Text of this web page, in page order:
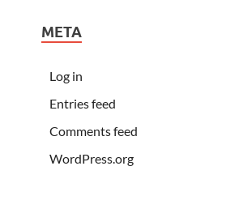
META
Log in
Entries feed
Comments feed
WordPress.org